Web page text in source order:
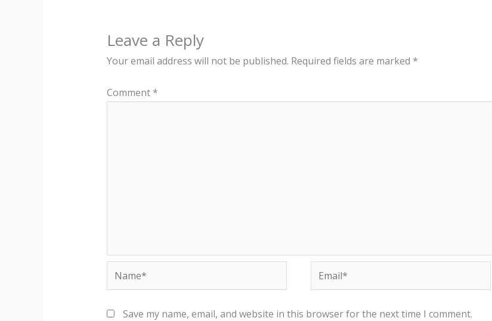
Leave a Reply
Your email address will not be published. Required fields are marked *
Comment *
Name* Email*
Save my name, email, and website in this browser for the next time I comment.